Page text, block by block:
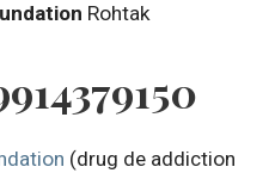
Rohtak
(drug de addiction